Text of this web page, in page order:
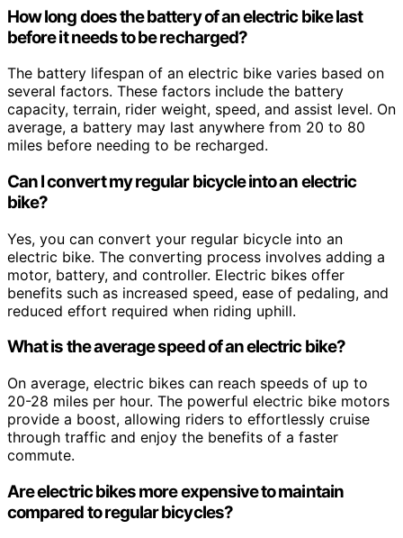
How long does the battery of an electric bike last
before it needs to be recharged?
The battery lifespan of an electric bike varies based on
several factors. These factors include the battery
capacity, terrain, rider weight, speed, and assist level. On
average, a battery may last anywhere from 20 to 80
miles before needing to be recharged.
Can I convert my regular bicycle into an electric
bike?
Yes, you can convert your regular bicycle into an
electric bike. The converting process involves adding a
motor, battery, and controller. Electric bikes offer
benefits such as increased speed, ease of pedaling, and
reduced effort required when riding uphill.
What is the average speed of an electric bike?
On average, electric bikes can reach speeds of up to
20-28 miles per hour. The powerful electric bike motors
provide a boost, allowing riders to effortlessly cruise
through traffic and enjoy the benefits of a faster
commute.
Are electric bikes more expensive to maintain
compared to regular bicycles?